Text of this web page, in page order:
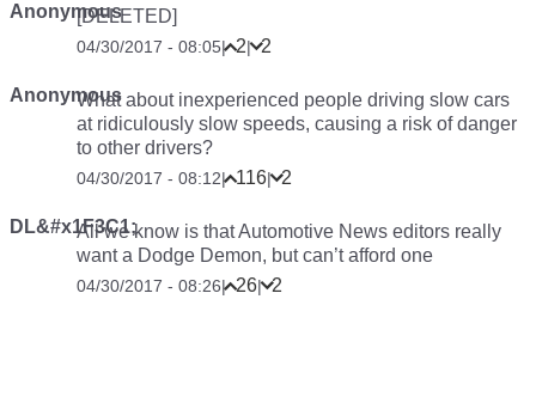
Anonymous[DELETED]
04/30/2017 - 08:05| 2| 2
AnonymousWhat about inexperienced people driving slow cars
at ridiculously slow speeds, causing a risk of danger
to other drivers?
04/30/2017 - 08:12| 116| 2
DL&#x1F3C1;All we know is that Automotive News editors really
want a Dodge Demon, but can’t afford one
04/30/2017 - 08:26| 26| 2